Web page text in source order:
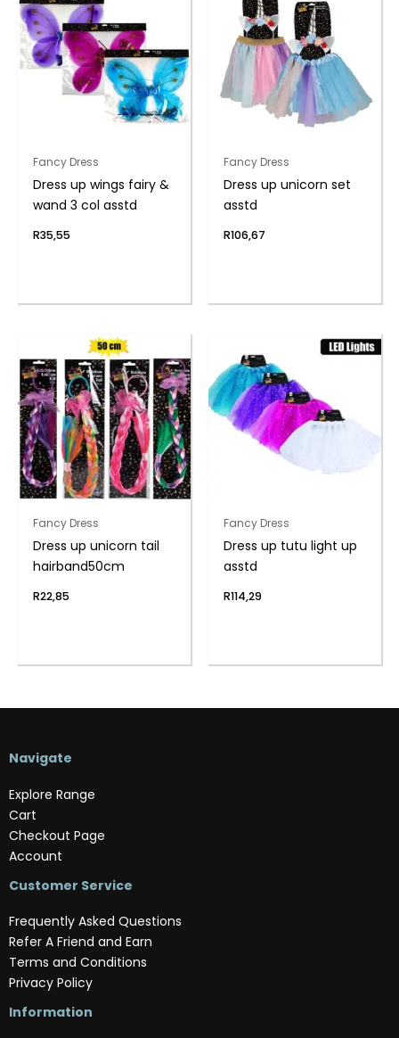
Fancy Dress
Dress up wings fairy &
wand 3 col asstd
R35,55
Fancy Dress
Dress up unicorn set
asstd
R106,67
Fancy Dress
Dress up unicorn tail
hairband50cm
R22,85
Fancy Dress
Dress up tutu light up
asstd
R114,29
Navigate
Explore Range
Cart
Checkout Page
Account
Customer Service
Frequently Asked Questions
Refer A Friend and Earn
Terms and Conditions
Privacy Policy
Information